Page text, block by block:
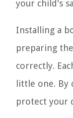
your child's
Installing a
preparing
correctly.
little one.
protect your